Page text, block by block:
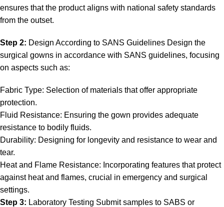
ensures that the product aligns with national safety standards
from the outset.
Step 2: Design According to SANS Guidelines Design the
surgical gowns in accordance with SANS guidelines, focusing
on aspects such as:
Fabric Type: Selection of materials that offer appropriate
protection.
Fluid Resistance: Ensuring the gown provides adequate
resistance to bodily fluids.
Durability: Designing for longevity and resistance to wear and
tear.
Heat and Flame Resistance: Incorporating features that protect
against heat and flames, crucial in emergency and surgical
settings.
Step 3: Laboratory Testing Submit samples to SABS or